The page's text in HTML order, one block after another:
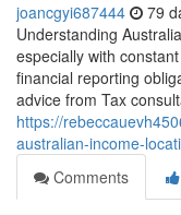
joancgyi687444 79
Understanding
especially with
financial reporting
advice from Tax
https://
australian-income-
Comments